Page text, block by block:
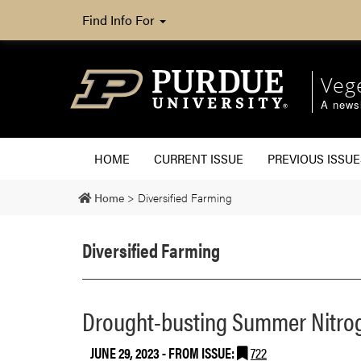
Find Info For
A
HOME CURRENT ISSUE PREVIOUS
Home > Diversified Farming
Diversified Farming
Drought-busting Summer
JUNE 29, 2023- FROM ISSUE: 722